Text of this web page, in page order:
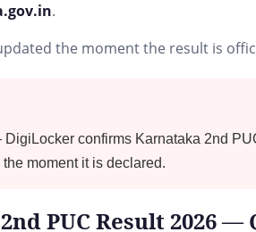
.
the moment the result is
confirms Karnataka 2nd
moment it is declared.
PUC Result 2026